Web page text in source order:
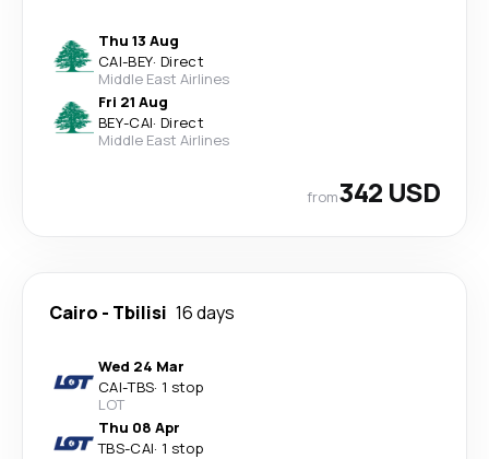
Thu 13 Aug
CAI-BEY· Direct
Middle East Airlines
Fri 21 Aug
BEY-CAI· Direct
Middle East Airlines
from342 USD
Cairo - Tbilisi 16 days
Wed 24 Mar
CAI-TBS· 1 stop
LOT
Thu 08 Apr
TBS-CAI· 1 stop